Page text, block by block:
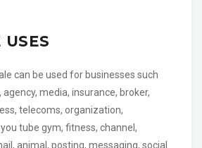
USES
can be used for businesses such
media, insurance, broker,
telecoms, organization,
tube gym, fitness, channel,
animal, posting, messaging, social